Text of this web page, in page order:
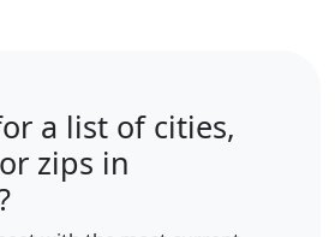
a list of cities,
zips in